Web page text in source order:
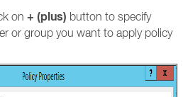
on + (plus) button to specify
or group you want to apply policy